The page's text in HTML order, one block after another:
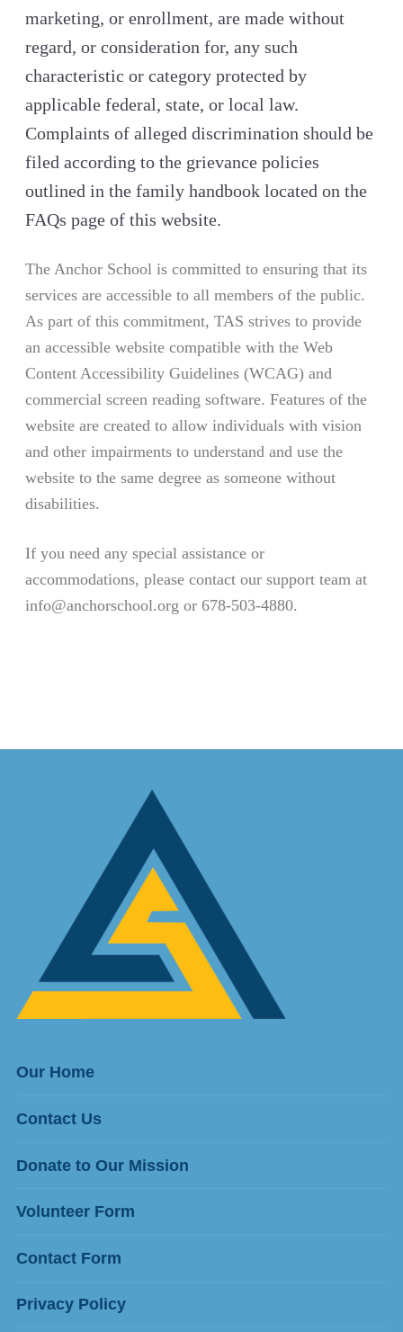
marketing, or enrollment, are made without
regard, or consideration for, any such
characteristic or category protected by
applicable federal, state, or local law.
Complaints of alleged discrimination should be
filed according to the grievance policies
outlined in the family handbook located on the
FAQs page of this website.
The Anchor School is committed to ensuring that its
services are accessible to all members of the public.
As part of this commitment, TAS strives to provide
an accessible website compatible with the Web
Content Accessibility Guidelines (WCAG) and
commercial screen reading software. Features of the
website are created to allow individuals with vision
and other impairments to understand and use the
website to the same degree as someone without
disabilities.
If you need any special assistance or
accommodations, please contact our support team at
info@anchorschool.org or 678-503-4880.
Our Home
Contact Us
Donate to Our Mission
Volunteer Form
Contact Form
Privacy Policy